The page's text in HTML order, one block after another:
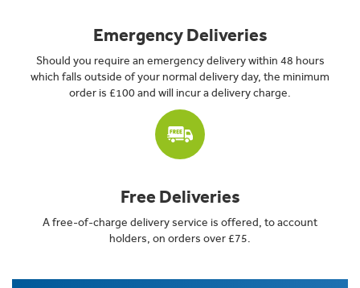
Emergency Deliveries
Should you require an emergency delivery within 48 hours
which falls outside of your normal delivery day, the minimum
order is £100 and will incur a delivery charge.
Free Deliveries
A free-of-charge delivery service is offered, to account
holders, on orders over £75.